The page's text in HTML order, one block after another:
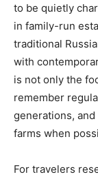
to be quietly
in family-run
traditional
with
is not only the
remember
generations,
farms when
For travelers